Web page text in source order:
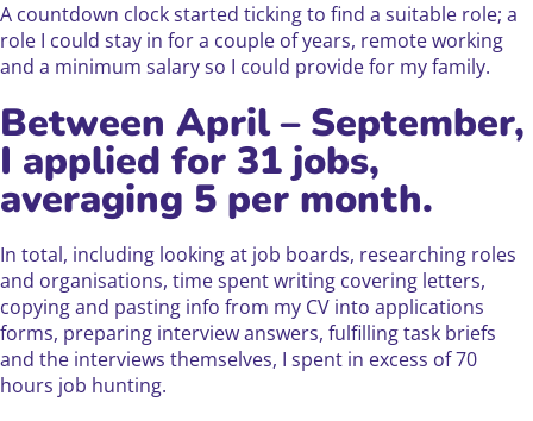
A countdown clock started ticking to find a suitable role; a
role I could stay in for a couple of years, remote working
and a minimum salary so I could provide for my family.
Between April – September,
I applied for 31 jobs,
averaging 5 per month.
In total, including looking at job boards, researching roles
and organisations, time spent writing covering letters,
copying and pasting info from my CV into applications
forms, preparing interview answers, fulfilling task briefs
and the interviews themselves, I spent in excess of 70
hours job hunting.